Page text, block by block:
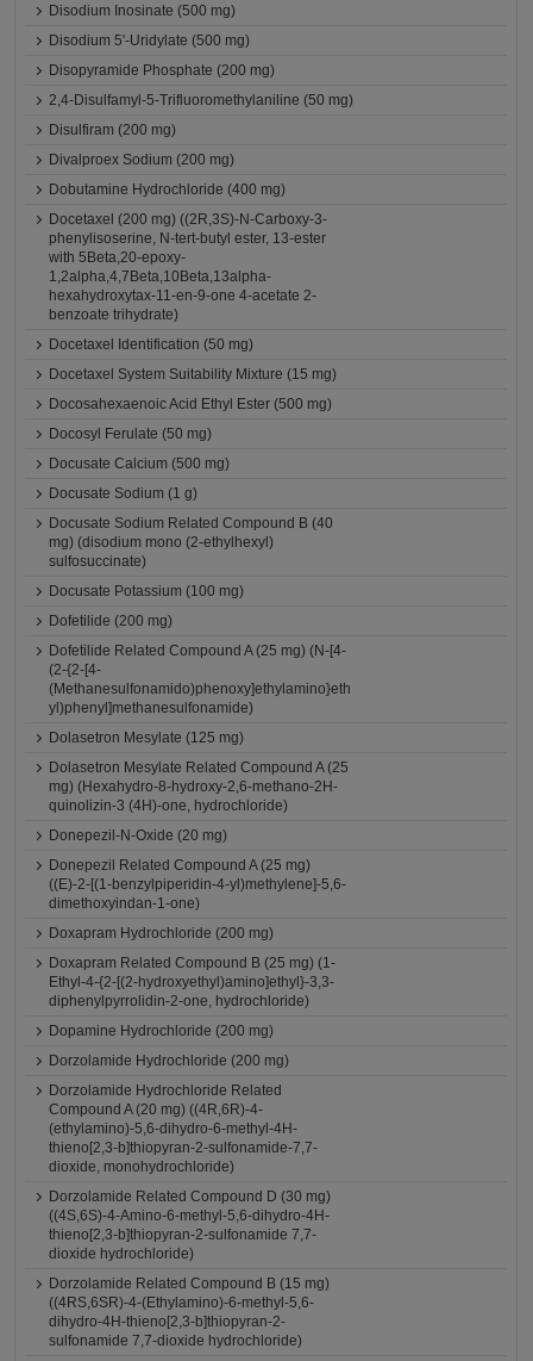
Disodium Inosinate (500 mg)
Disodium 5'-Uridylate (500 mg)
Disopyramide Phosphate (200 mg)
2,4-Disulfamyl-5-Trifluoromethylaniline (50 mg)
Disulfiram (200 mg)
Divalproex Sodium (200 mg)
Dobutamine Hydrochloride (400 mg)
Docetaxel (200 mg) ((2R,3S)-N-Carboxy-3-
phenylisoserine, N-tert-butyl ester, 13-ester
with 5Beta,20-epoxy-
1,2alpha,4,7Beta,10Beta,13alpha-
hexahydroxytax-11-en-9-one 4-acetate 2-
benzoate trihydrate)
Docetaxel Identification (50 mg)
Docetaxel System Suitability Mixture (15 mg)
Docosahexaenoic Acid Ethyl Ester (500 mg)
Docosyl Ferulate (50 mg)
Docusate Calcium (500 mg)
Docusate Sodium (1 g)
Docusate Sodium Related Compound B (40
mg) (disodium mono (2-ethylhexyl)
sulfosuccinate)
Docusate Potassium (100 mg)
Dofetilide (200 mg)
Dofetilide Related Compound A (25 mg) (N-[4-
(2-{2-[4-
(Methanesulfonamido)phenoxy]ethylamino}eth
yl)phenyl]methanesulfonamide)
Dolasetron Mesylate (125 mg)
Dolasetron Mesylate Related Compound A (25
mg) (Hexahydro-8-hydroxy-2,6-methano-2H-
quinolizin-3 (4H)-one, hydrochloride)
Donepezil-N-Oxide (20 mg)
Donepezil Related Compound A (25 mg)
((E)-2-[(1-benzylpiperidin-4-yl)methylene]-5,6-
dimethoxyindan-1-one)
Doxapram Hydrochloride (200 mg)
Doxapram Related Compound B (25 mg) (1-
Ethyl-4-{2-[(2-hydroxyethyl)amino]ethyl}-3,3-
diphenylpyrrolidin-2-one, hydrochloride)
Dopamine Hydrochloride (200 mg)
Dorzolamide Hydrochloride (200 mg)
Dorzolamide Hydrochloride Related
Compound A (20 mg) ((4R,6R)-4-
(ethylamino)-5,6-dihydro-6-methyl-4H-
thieno[2,3-b]thiopyran-2-sulfonamide-7,7-
dioxide, monohydrochloride)
Dorzolamide Related Compound D (30 mg)
((4S,6S)-4-Amino-6-methyl-5,6-dihydro-4H-
thieno[2,3-b]thiopyran-2-sulfonamide 7,7-
dioxide hydrochloride)
Dorzolamide Related Compound B (15 mg)
((4RS,6SR)-4-(Ethylamino)-6-methyl-5,6-
dihydro-4H-thieno[2,3-b]thiopyran-2-
sulfonamide 7,7-dioxide hydrochloride)